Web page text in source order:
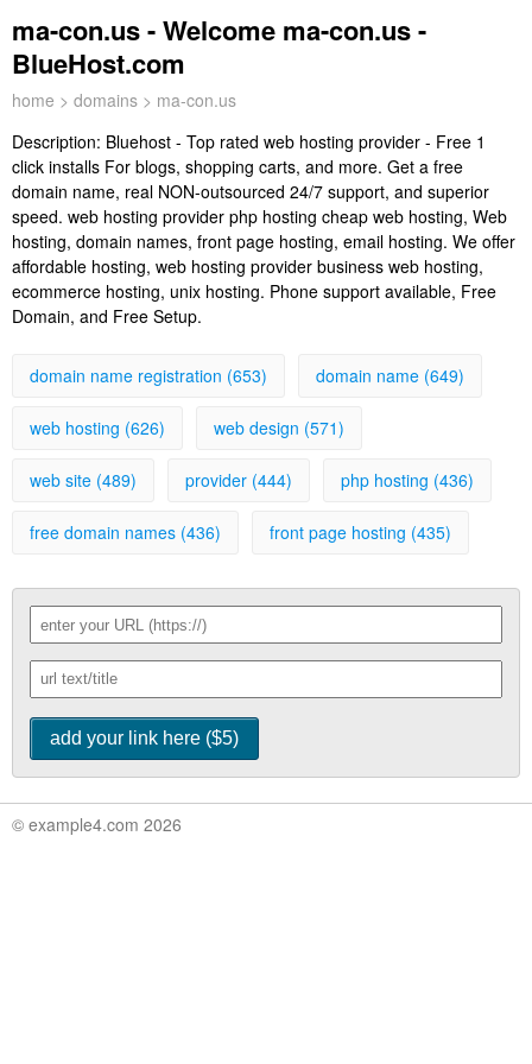
ma-con.us - Welcome ma-con.us -
BlueHost.com
home > domains > ma-con.us
Description: Bluehost - Top rated web hosting provider - Free 1
click installs For blogs, shopping carts, and more. Get a free
domain name, real NON-outsourced 24/7 support, and superior
speed. web hosting provider php hosting cheap web hosting, Web
hosting, domain names, front page hosting, email hosting. We offer
affordable hosting, web hosting provider business web hosting,
ecommerce hosting, unix hosting. Phone support available, Free
Domain, and Free Setup.
domain name registration (653) domain name (649)
web hosting (626) web design (571)
web site (489) provider (444) php hosting (436)
free domain names (436) front page hosting (435)
© example4.com 2026